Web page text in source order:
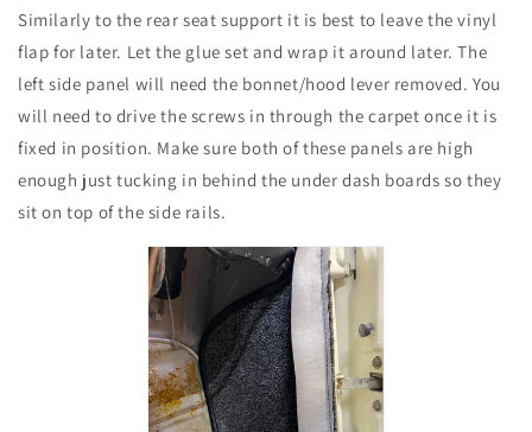
Similarly to the rear seat support it is best to leave the vinyl
flap for later. Let the glue set and wrap it around later. The
left side panel will need the bonnet/hood lever removed. You
will need to drive the screws in through the carpet once it is
fixed in position. Make sure both of these panels are high
enough just tucking in behind the under dash boards so they
sit on top of the side rails.